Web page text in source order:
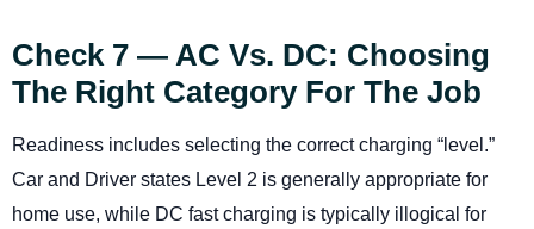
Check 7 — AC Vs. DC: Choosing
The Right Category For The Job
Readiness includes selecting the correct charging “level.”
Car and Driver states Level 2 is generally appropriate for
home use, while DC fast charging is typically illogical for